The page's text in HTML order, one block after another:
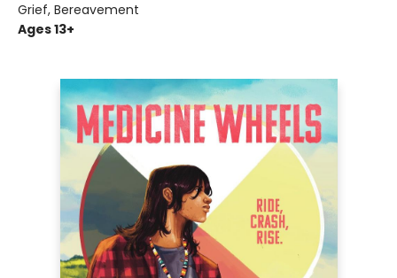
Grief, Bereavement
Ages 13+